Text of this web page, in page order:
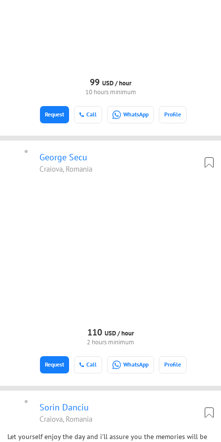
99 USD /hour
10 hours minimum
Call WhatsApp Profile
Request
George Secu
Craiova, Romania
110 USD /hour
2 hours minimum
Call WhatsApp Profile
Request
Sorin Danciu
Craiova, Romania
Let yourself enjoy the day and i'll assure you the memories will be